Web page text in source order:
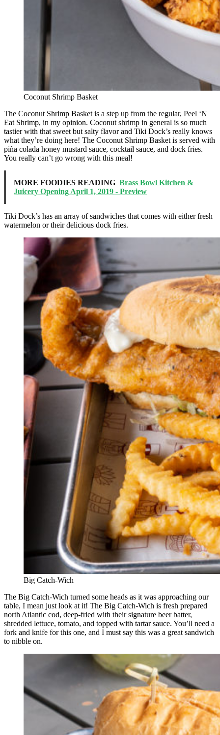
Coconut Shrimp Basket
The Coconut Shrimp Basket is a step up from the regular, Peel ‘N
Eat Shrimp, in my opinion. Coconut shrimp in general is so much
tastier with that sweet but salty flavor and Tiki Dock’s really knows
what they’re doing here! The Coconut Shrimp Basket is served with
piña colada honey mustard sauce, cocktail sauce, and dock fries.
You really can’t go wrong with this meal!
MORE FOODIES READING Brass Bowl Kitchen &
Juicery Opening April 1, 2019 - Preview
Tiki Dock’s has an array of sandwiches that comes with either fresh
watermelon or their delicious dock fries.
Big Catch-Wich
The Big Catch-Wich turned some heads as it was approaching our
table, I mean just look at it! The Big Catch-Wich is fresh prepared
north Atlantic cod, deep-fried with their signature beer batter,
shredded lettuce, tomato, and topped with tartar sauce. You’ll need a
fork and knife for this one, and I must say this was a great sandwich
to nibble on.